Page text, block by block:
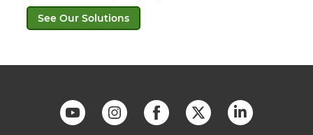
See Our Solutions